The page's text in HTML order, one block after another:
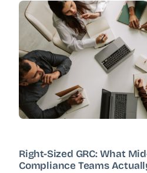
Right-Sized GRC: What
Compliance Teams